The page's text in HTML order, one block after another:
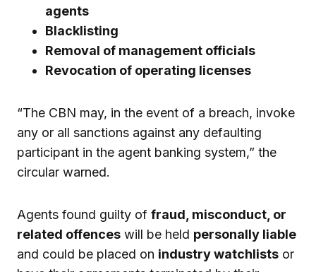
agents
Blacklisting
Removal of management officials
Revocation of operating licenses
“The CBN may, in the event of a breach, invoke
any or all sanctions against any defaulting
participant in the agent banking system,” the
circular warned.
Agents found guilty of fraud, misconduct, or
related offences will be held personally liable
and could be placed on industry watchlists or